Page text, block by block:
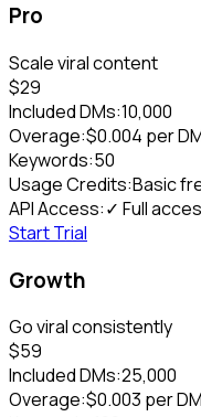
Pro
Scale viral content
$29
Included DMs:10,000
Overage:$0.004 per
Keywords:50
Usage Credits:Basic
API Access:✓ Full
Start Trial
Growth
Go viral consistently
$59
Included DMs:25,000
Overage:$0.003 per DM